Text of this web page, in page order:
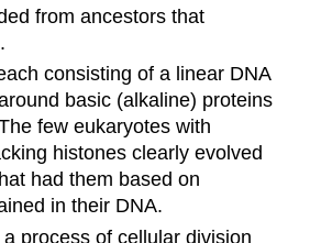
from ancestors that
consisting of a linear DNA
basic (alkaline) proteins
few eukaryotes with
histones clearly evolved
had them based on
in their DNA.
process of cellular division